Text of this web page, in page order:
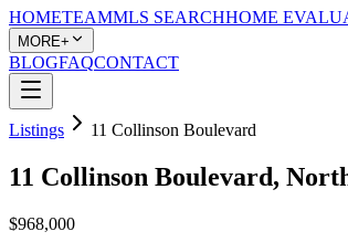
HOMETEAMMLS SEARCHHOME
MORE+
BLOGFAQCONTACT
Listings 11 Collinson Boulevard
11 Collinson Boulevard,
$968,000